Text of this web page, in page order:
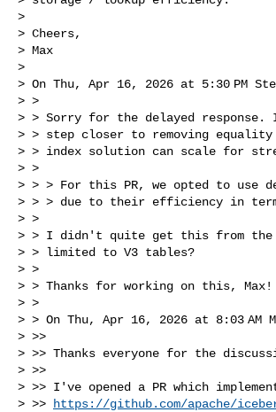
>
> Cheers,
> Max
>
> On Thu, Apr 16, 2026 at 5:30 PM
> >
> > Sorry for the delayed
> > step closer to removing
> > index solution can scale for
> >
> > > For this PR, we opted to use
> > > due to their efficiency in
> >
> > I didn't quite get this from the
> > limited to V3 tables?
> >
> > Thanks for working on this, Max!
> >
> > On Thu, Apr 16, 2026 at 8:03 AM
> >>
> >> Thanks everyone for the
> >>
> >> I've opened a PR which
> >>
https://github.com/apache/